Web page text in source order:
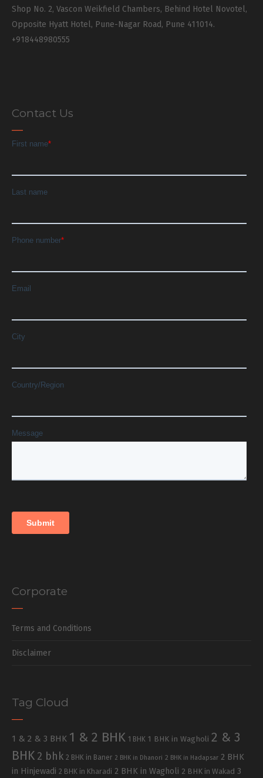
Shop No. 2, Vascon Weikfield Chambers, Behind Hotel Novotel,
Opposite Hyatt Hotel, Pune-Nagar Road, Pune 411014.
+918448980555
Contact Us
Corporate
Terms and Conditions
Disclaimer
Tag Cloud
1 & 2 & 3 BHK 1 & 2 BHK 1 BHK 1 BHK in Wagholi 2 & 3
BHK 2 bhk 2 BHK in Baner 2 BHK in Dhanori 2 BHK in Hadapsar 2 BHK
in Hinjewadi 2 BHK in Kharadi 2 BHK in Wagholi 2 BHK in Wakad 3